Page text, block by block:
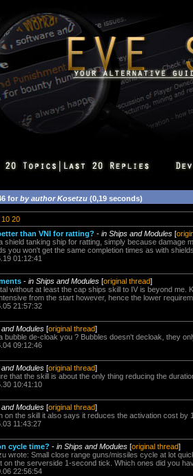
for by author Kosetzu (0,19 seconds)
10 20
than VNI for ratting? - in Ships and Modules [
shield tanking ship for ratting, simply because
you won't get the same completion times as with shields.
01:12:41
- in Ships and Modules [original thread]
without at least the cap ships skill to IV is beyond
from the start however, hence the lower
21:57:32
Modules [original thread]
bubble de-cloak you ? Bubbles doesn't decloak, they
09:12:46
Modules [original thread]
that the skill is about the only thing reducing the
10:41:10
Modules [original thread]
on the skill it also says it reduces the activation cost by
11:43:27
cycle time? - in Ships and Modules [original thread]
wrote: Small close range guns/missiles cycle at lot
the serverside 1-second tick. Which ones did you
22:56:54